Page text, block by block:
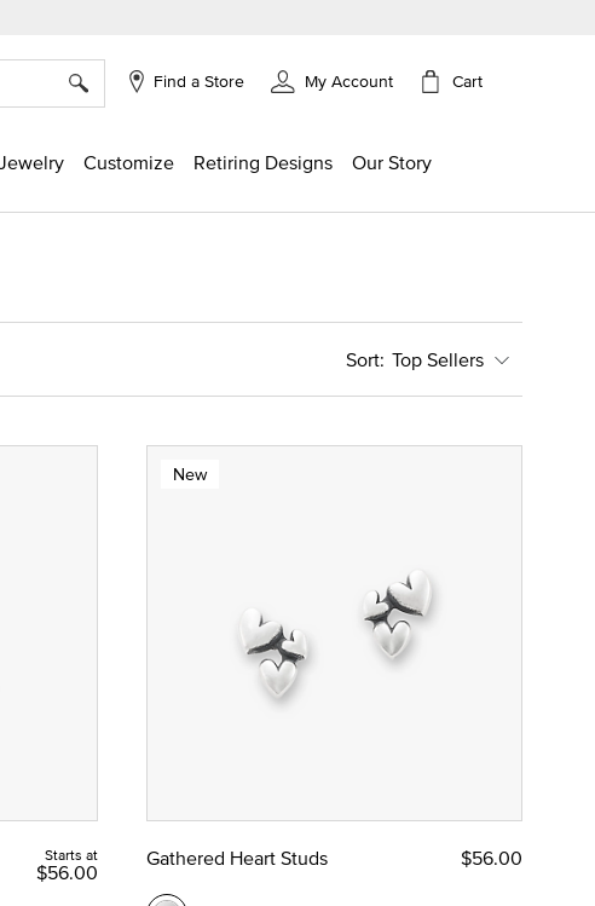
Find a Store My Account Cart
Customize Retiring Designs Our Story
Top Sellers
Starts at
$56.00
New
Gathered Heart Studs $56.00